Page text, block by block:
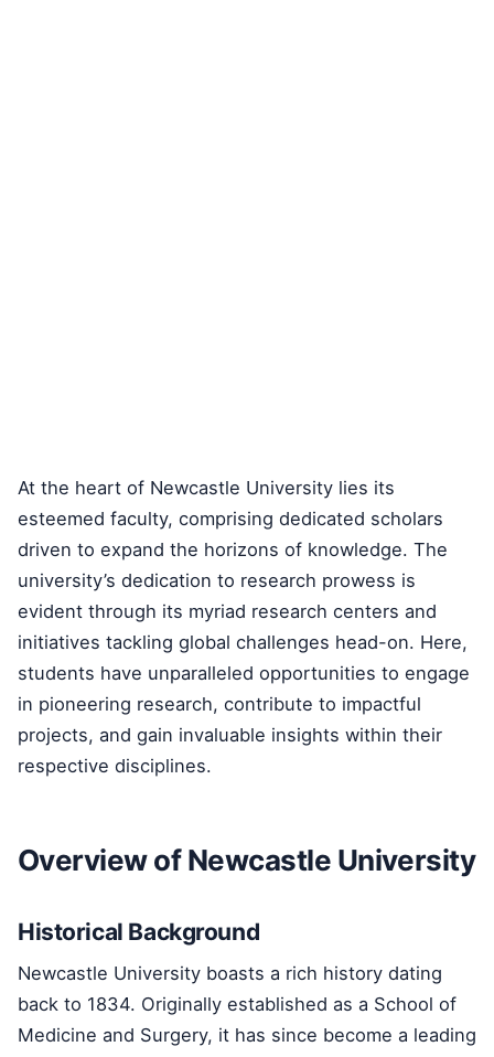
At the heart of Newcastle University lies its
esteemed faculty, comprising dedicated scholars
driven to expand the horizons of knowledge. The
university’s dedication to research prowess is
evident through its myriad research centers and
initiatives tackling global challenges head-on. Here,
students have unparalleled opportunities to engage
in pioneering research, contribute to impactful
projects, and gain invaluable insights within their
respective disciplines.
Overview of Newcastle University
Historical Background
Newcastle University boasts a rich history dating
back to 1834. Originally established as a School of
Medicine and Surgery, it has since become a leading